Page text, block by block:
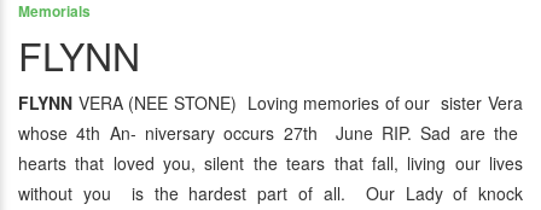
Memorials
FLYNN
FLYNN VERA (NEE STONE) Loving memories of our sister Vera
whose 4th An- niversary occurs 27th June RIP. Sad are the
hearts that loved you, silent the tears that fall, living our lives
without you is the hardest part of all. Our Lady of knock